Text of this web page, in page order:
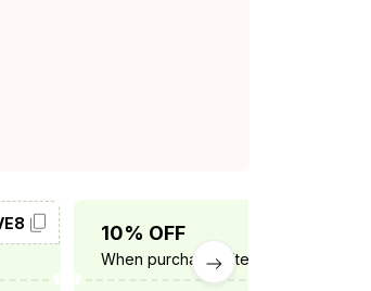
10% OFF
When purchase 3 items.